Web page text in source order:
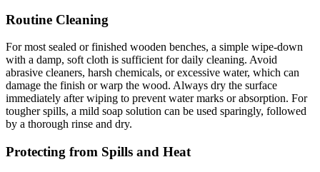
Routine Cleaning
For most sealed or finished wooden benches, a simple wipe-down
with a damp, soft cloth is sufficient for daily cleaning. Avoid
abrasive cleaners, harsh chemicals, or excessive water, which can
damage the finish or warp the wood. Always dry the surface
immediately after wiping to prevent water marks or absorption. For
tougher spills, a mild soap solution can be used sparingly, followed
by a thorough rinse and dry.
Protecting from Spills and Heat